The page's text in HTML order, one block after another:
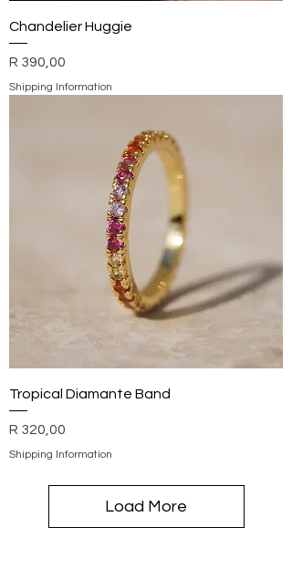
Chandelier Huggie
Price
R 390,00
Shipping Information
Tropical Diamante Band
Price
R 320,00
Shipping Information
Load More